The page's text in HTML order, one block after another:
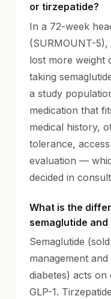
or tirzepatide?
In a 72-week
(SURMOUNT-
lost more weight
taking
a study
medication that
medical history,
tolerance,
evaluation —
decided in
What is the
semaglutide
Semaglutide
management
diabetes) acts
GLP-1.